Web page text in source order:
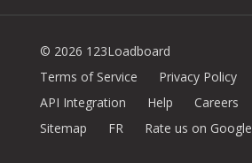
© 2026 123Loadboard
Terms of Service
Privacy Policy
API Integration
Help Careers
Sitemap
FR Rate us on Google